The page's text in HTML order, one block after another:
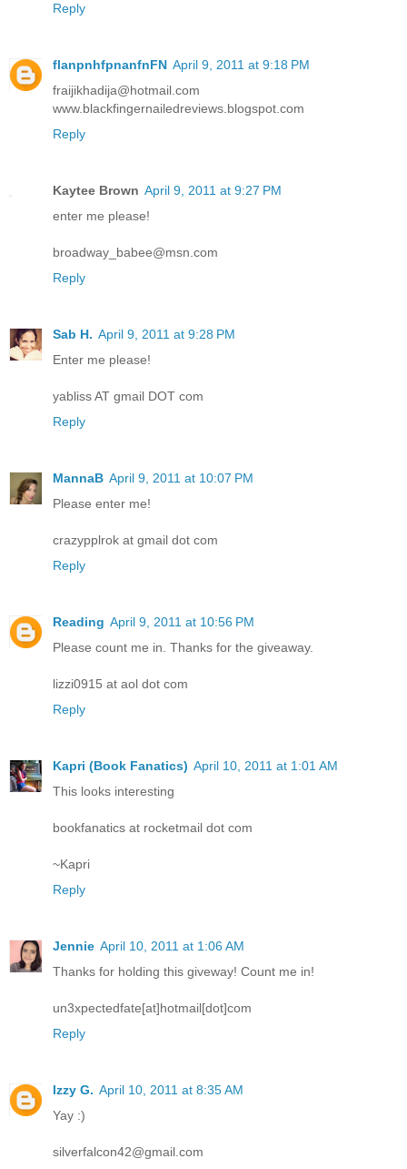
Reply
flanpnhfpnanfnFN April 9, 2011 at 9:18 PM
fraijikhadija@hotmail.com
www.blackfingernailedreviews.blogspot.com
Reply
Kaytee Brown April 9, 2011 at 9:27 PM
enter me please!
broadway_babee@msn.com
Reply
Sab H. April 9, 2011 at 9:28 PM
Enter me please!
yabliss AT gmail DOT com
Reply
MannaB April 9, 2011 at 10:07 PM
Please enter me!
crazypplrok at gmail dot com
Reply
Reading April 9, 2011 at 10:56 PM
Please count me in. Thanks for the giveaway.
lizzi0915 at aol dot com
Reply
Kapri (Book Fanatics) April 10, 2011 at 1:01 AM
This looks interesting
bookfanatics at rocketmail dot com
~Kapri
Reply
Jennie April 10, 2011 at 1:06 AM
Thanks for holding this giveway! Count me in!
un3xpectedfate[at]hotmail[dot]com
Reply
Izzy G. April 10, 2011 at 8:35 AM
Yay :)
silverfalcon42@gmail.com